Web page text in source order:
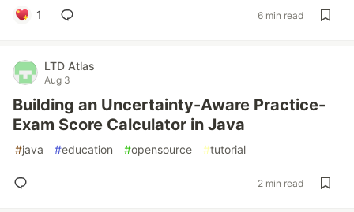
1 6 min read
LTD Atlas
Aug 3
Building an Uncertainty-Aware Practice-
Exam Score Calculator in Java
#java #education #opensource #tutorial
2 min read